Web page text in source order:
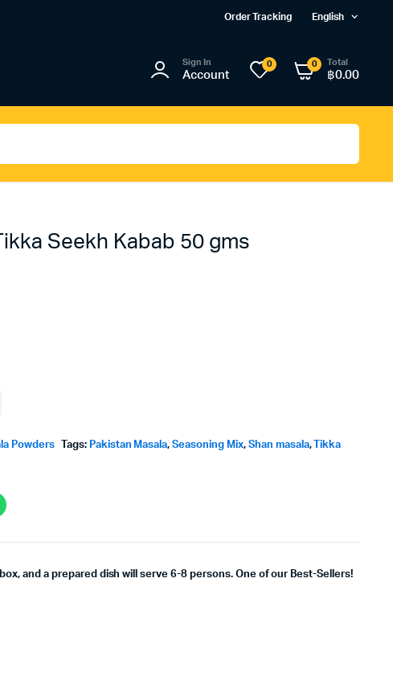
Order Tracking English
Sign In
Account
0 0 Total
฿0.00
Seekh Kabab 50 gms
Powders Tags: Pakistan Masala,Seasoning Mix, Shan masala,
Tikka
and a prepared dish will serve 6-8 persons. One of our Best-Sellers!